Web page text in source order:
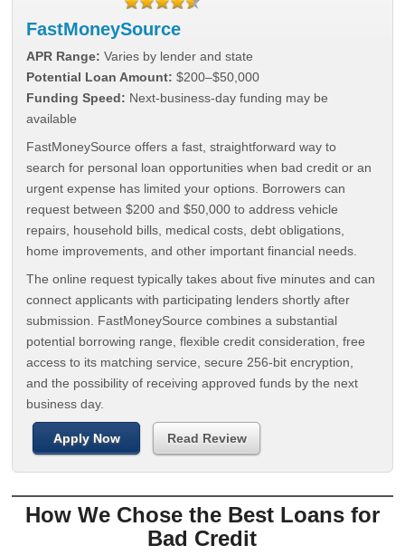
FastMoneySource
APR Range: Varies by lender and state
Potential Loan Amount: $200–$50,000
Funding Speed: Next-business-day funding may be
available
FastMoneySource offers a fast, straightforward way to
search for personal loan opportunities when bad credit or an
urgent expense has limited your options. Borrowers can
request between $200 and $50,000 to address vehicle
repairs, household bills, medical costs, debt obligations,
home improvements, and other important financial needs.
The online request typically takes about five minutes and can
connect applicants with participating lenders shortly after
submission. FastMoneySource combines a substantial
potential borrowing range, flexible credit consideration, free
access to its matching service, secure 256-bit encryption,
and the possibility of receiving approved funds by the next
business day.
Apply Now Read Review
How We Chose the Best Loans for
Bad Credit